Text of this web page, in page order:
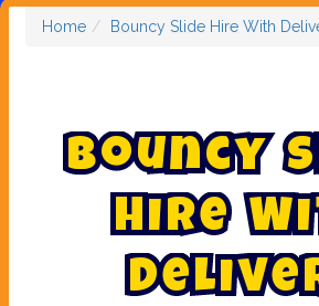
Home Bouncy Slide Hire With
Bouncy S
Hire Wi
Delive